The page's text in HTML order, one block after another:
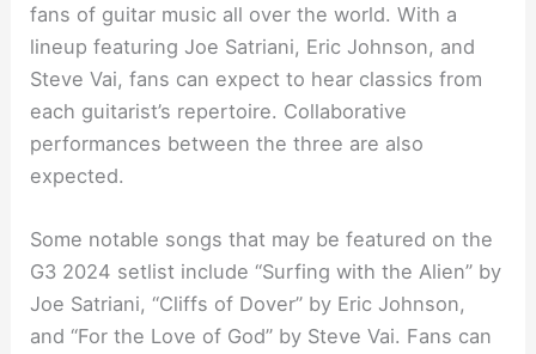
fans of guitar music all over the world. With a
lineup featuring Joe Satriani, Eric Johnson, and
Steve Vai, fans can expect to hear classics from
each guitarist’s repertoire. Collaborative
performances between the three are also
expected.
Some notable songs that may be featured on the
G3 2024 setlist include “Surfing with the Alien” by
Joe Satriani, “Cliffs of Dover” by Eric Johnson,
and “For the Love of God” by Steve Vai. Fans can